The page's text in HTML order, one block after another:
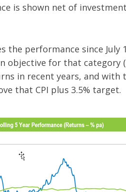
is shown net of
the performance since
objective for that category
in recent years, and with
that CPI plus 3.5% target.